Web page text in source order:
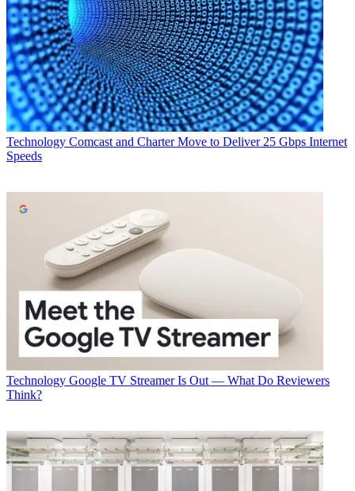
Technology Comcast and Charter Move to Deliver 25 Gbps Internet
Speeds
Technology Google TV Streamer Is Out — What Do Reviewers
Think?